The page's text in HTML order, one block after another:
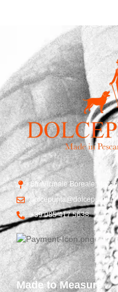
Str. Vicinale Boreale
dolcepunta@dolcepunta.it
+39 085 417 5638
Made to Measure